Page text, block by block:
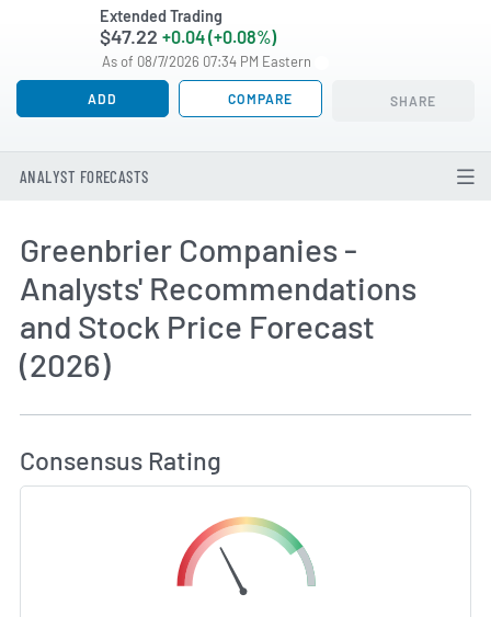
Extended Trading
$47.22 +0.04 (+0.08%)
As of 08/7/2026 07:34 PM Eastern
ADD COMPARE SHARE
ANALYST FORECASTS
Greenbrier Companies -
Analysts' Recommendations
and Stock Price Forecast
(2026)
Consensus Rating